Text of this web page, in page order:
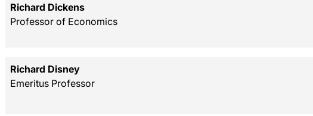
Richard Dickens
Professor of Economics
Richard Disney
Emeritus Professor